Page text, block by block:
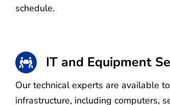
schedule.
IT and Equipment
Our technical experts are available
infrastructure, including computers,